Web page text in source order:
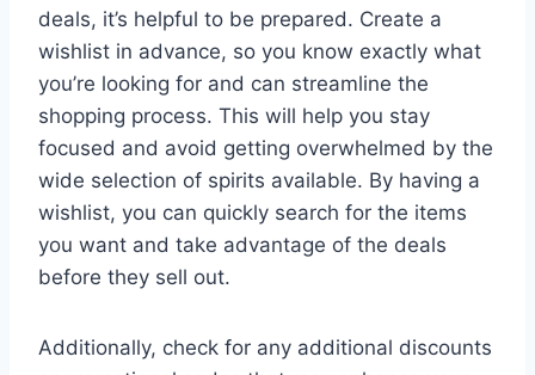
deals, it’s helpful to be prepared. Create a
wishlist in advance, so you know exactly what
you’re looking for and can streamline the
shopping process. This will help you stay
focused and avoid getting overwhelmed by the
wide selection of spirits available. By having a
wishlist, you can quickly search for the items
you want and take advantage of the deals
before they sell out.
Additionally, check for any additional discounts